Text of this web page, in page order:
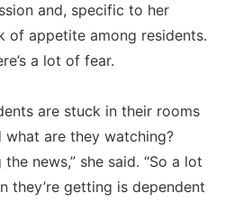
and, specific to her
of appetite among residents.
a lot of fear.
are stuck in their rooms
what are they watching?
news,” she said. “So a lot
they’re getting is dependent